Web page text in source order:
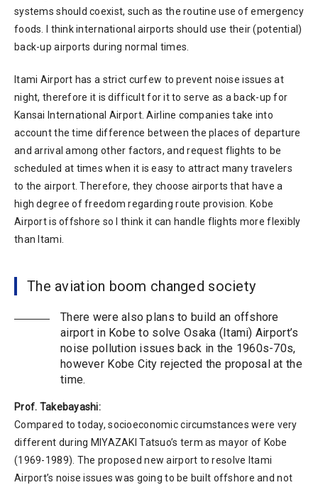
systems should coexist, such as the routine use of emergency
foods. I think international airports should use their (potential)
back-up airports during normal times.
Itami Airport has a strict curfew to prevent noise issues at
night, therefore it is difficult for it to serve as a back-up for
Kansai International Airport. Airline companies take into
account the time difference between the places of departure
and arrival among other factors, and request flights to be
scheduled at times when it is easy to attract many travelers
to the airport. Therefore, they choose airports that have a
high degree of freedom regarding route provision. Kobe
Airport is offshore so I think it can handle flights more flexibly
than Itami.
The aviation boom changed society
There were also plans to build an offshore
airport in Kobe to solve Osaka (Itami) Airport’s
noise pollution issues back in the 1960s-70s,
however Kobe City rejected the proposal at the
time.
Prof. Takebayashi:
Compared to today, socioeconomic circumstances were very
different during MIYAZAKI Tatsuo’s term as mayor of Kobe
(1969-1989). The proposed new airport to resolve Itami
Airport’s noise issues was going to be built offshore and not